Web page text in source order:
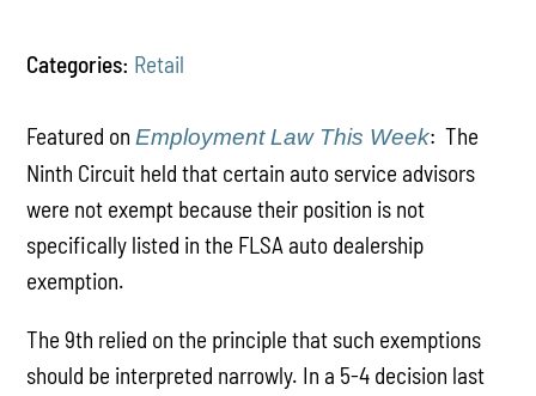
Categories: Retail
Featured onEmployment Law This Week: The
Ninth Circuit held that certain auto service advisors
were not exempt because their position is not
specifically listed in the FLSA auto dealership
exemption.
The 9th relied on the principle that such exemptions
should be interpreted narrowly. In a 5-4 decision last